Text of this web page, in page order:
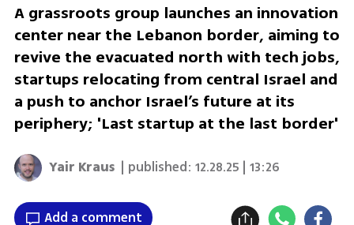
A grassroots group launches an innovation
center near the Lebanon border, aiming to
revive the evacuated north with tech jobs,
startups relocating from central Israel and
a push to anchor Israel’s future at its
periphery; 'Last startup at the last border'
Yair Kraus | published:12.28.25 | 13:26
Add a comment